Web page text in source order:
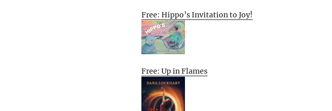
Free: Hippo’s Invitation to Joy!
Free: Up in Flames